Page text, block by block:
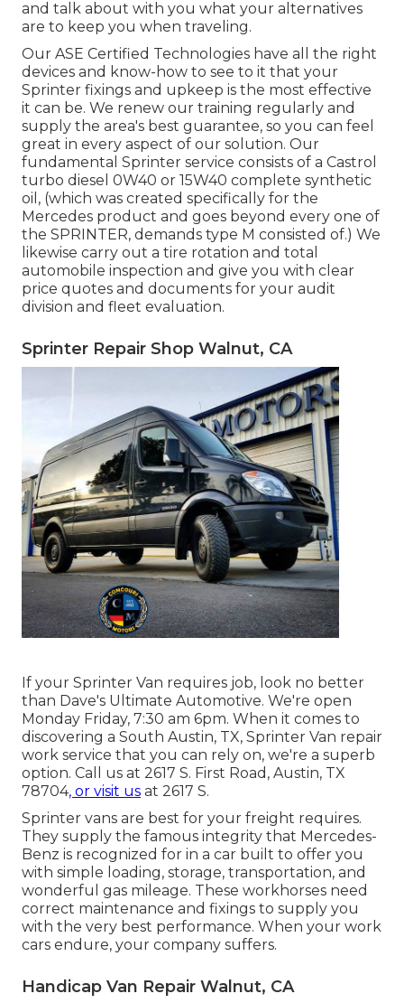
and talk about with you what your alternatives
are to keep you when traveling.
Our ASE Certified Technologies have all the right
devices and know-how to see to it that your
Sprinter fixings and upkeep is the most effective
it can be. We renew our training regularly and
supply the area's best guarantee, so you can feel
great in every aspect of our solution. Our
fundamental Sprinter service consists of a Castrol
turbo diesel 0W40 or 15W40 complete synthetic
oil, (which was created specifically for the
Mercedes product and goes beyond every one of
the SPRINTER, demands type M consisted of.) We
likewise carry out a tire rotation and total
automobile inspection and give you with clear
price quotes and documents for your audit
division and fleet evaluation.
Sprinter Repair Shop Walnut, CA
If your Sprinter Van requires job, look no better
than Dave's Ultimate Automotive. We're open
Monday Friday, 7:30 am 6pm. When it comes to
discovering a South Austin, TX, Sprinter Van repair
work service that you can rely on, we're a superb
option. Call us at 2617 S. First Road, Austin, TX
78704, or visit us at 2617 S.
Sprinter vans are best for your freight requires.
They supply the famous integrity that Mercedes-
Benz is recognized for in a car built to offer you
with simple loading, storage, transportation, and
wonderful gas mileage. These workhorses need
correct maintenance and fixings to supply you
with the very best performance. When your work
cars endure, your company suffers.
Handicap Van Repair Walnut, CA